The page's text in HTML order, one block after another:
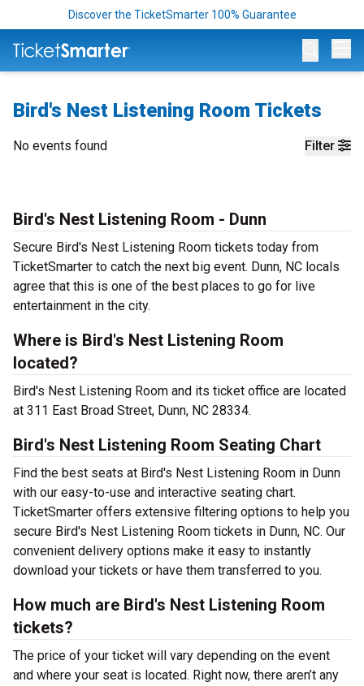
Discover the TicketSmarter 100% Guarantee
Bird's Nest Listening Room Tickets
Filter
No events found
Bird's Nest Listening Room - Dunn
Secure Bird's Nest Listening Room tickets today from
TicketSmarter to catch the next big event. Dunn, NC locals
agree that this is one of the best places to go for live
entertainment in the city.
Where is Bird's Nest Listening Room
located?
Bird's Nest Listening Room and its ticket office are located
at 311 East Broad Street, Dunn, NC 28334.
Bird's Nest Listening Room Seating Chart
Find the best seats at Bird's Nest Listening Room in Dunn
with our easy-to-use and interactive seating chart.
TicketSmarter offers extensive filtering options to help you
secure Bird's Nest Listening Room tickets in Dunn, NC. Our
convenient delivery options make it easy to instantly
download your tickets or have them transferred to you.
How much are Bird's Nest Listening Room
tickets?
The price of your ticket will vary depending on the event
and where your seat is located. Right now, there aren’t any